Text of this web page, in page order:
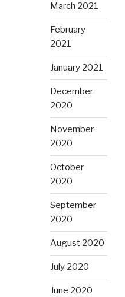
March 2021
February
2021
January 2021
December
2020
November
2020
October
2020
September
2020
August 2020
July 2020
June 2020